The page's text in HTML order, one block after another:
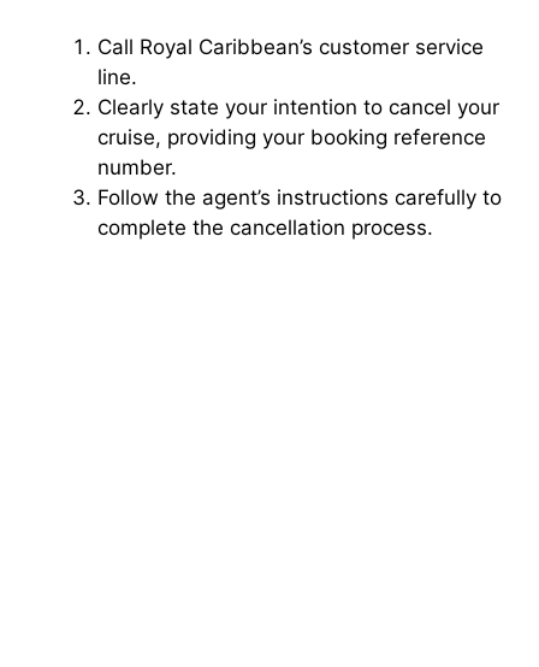
Call Royal Caribbean’s customer service
line.
Clearly state your intention to cancel your
cruise, providing your booking reference
number.
Follow the agent’s instructions carefully to
complete the cancellation process.